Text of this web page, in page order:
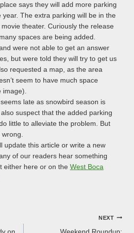
says they will add more parking
The extra parking will be in the
theater. Curiously the release
spaces are being added.
were not able to get an answer
but were told they will try to get us
requested a map, as the area
seem to have much space
late as snowbird season is
suspect that the added parking
little to alleviate the problem. But
update this article or write a new
of our readers hear something
either here or on the West Boca
NEXT